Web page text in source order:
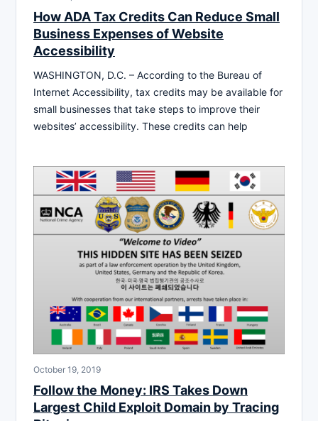
How ADA Tax Credits Can Reduce Small
Business Expenses of Website
Accessibility
WASHINGTON, D.C. – According to the Bureau of
Internet Accessibility, tax credits may be available for
small businesses that take steps to improve their
websites’ accessibility. These credits can help
October 19, 2019
Follow the Money: IRS Takes Down
Largest Child Exploit Domain by Tracing